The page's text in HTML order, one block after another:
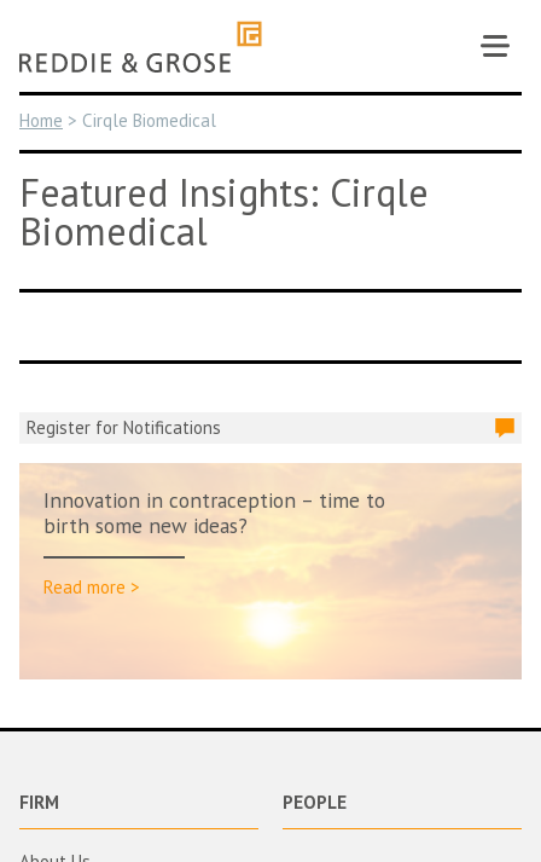
content
Home > Cirqle Biomedical
Featured Insights: Cirqle
Biomedical
Register for Notifications
Innovation in contraception – time to
birth some new ideas?
Read more >
FIRM PEOPLE